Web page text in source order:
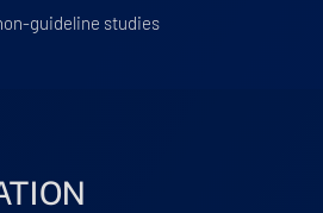
guideline studies